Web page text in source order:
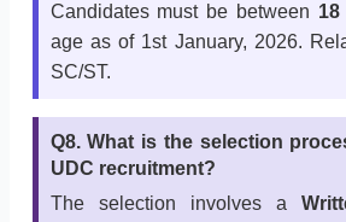
Candidates must be between
age as of 1st January, 2026.
SC/ST.
Q8. What is the selection
UDC recruitment?
The selection involves a